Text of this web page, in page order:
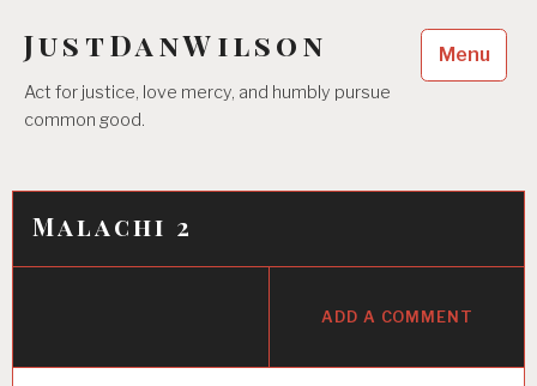
content
JustDanWilson
Act for justice, love mercy, and humbly pursue
common good.
Menu
Malachi 2
ADD A COMMENT